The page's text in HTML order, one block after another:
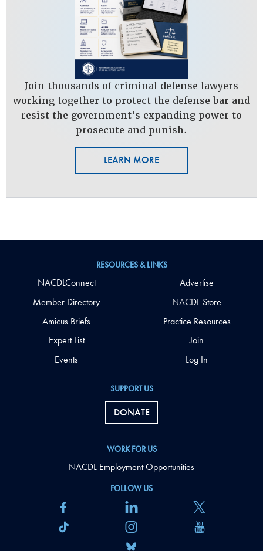
Join thousands of criminal defense lawyers
working together to protect the defense bar and
resist the government's expanding power to
prosecute and punish.
LEARN MORE
FOLLOW US
SUPPORT US
DONATE
WORK FOR US
NACDL Employment Opportunities
RESOURCES & LINKS
NACDLConnect
Member Directory
Amicus Briefs
Expert List
Events
Advertise
NACDL Store
Practice Resources
Join
Log In